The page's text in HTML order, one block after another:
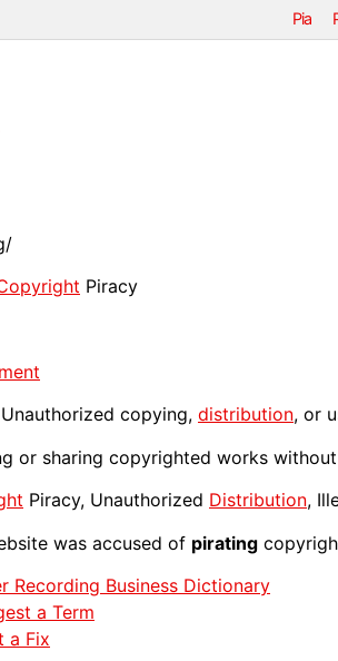
Pia
Piracy
Unauthorized copying, distribution, or
or sharing copyrighted works
Piracy, Unauthorized Distribution,
was accused of pirating
Recording Business Dictionary
a Term
a Fix